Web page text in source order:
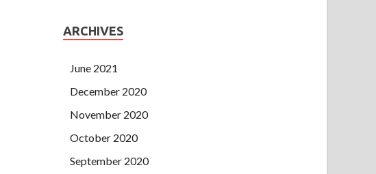
ARCHIVES
June 2021
December 2020
November 2020
October 2020
September 2020